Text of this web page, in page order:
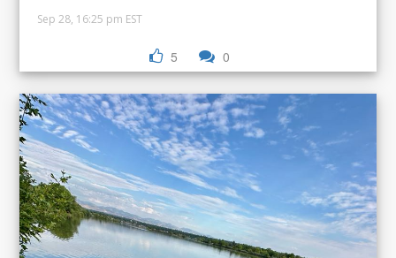
Sep 28, 16:25 pm EST
5 0